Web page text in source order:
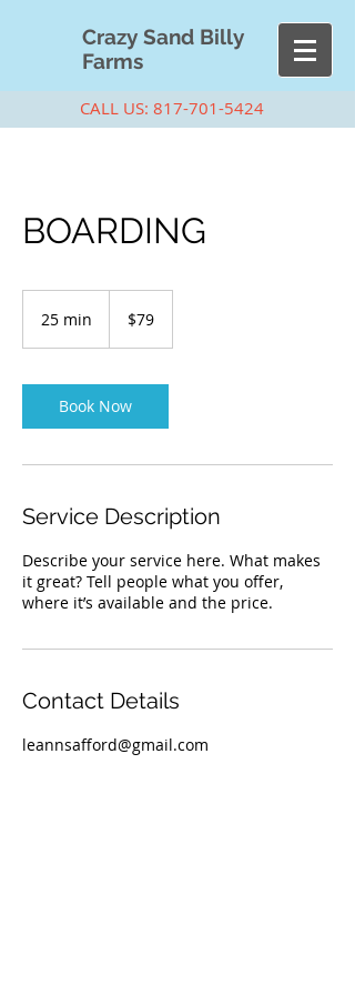
Crazy Sand Billy
Farms
CALL US: 817-701-5424
BOARDING
25 min
i
n
dollars$79
Book Now
Service Description
Describe your service here. What makes
it great? Tell people what you offer,
where it’s available and the price.
Contact Details
leannsafford@gmail.com